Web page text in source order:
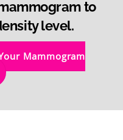
to
level.
Mammogram